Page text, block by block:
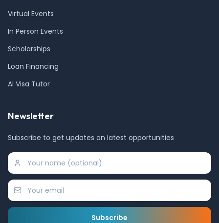
Virtual Events
In Person Events
Scholarships
Loan Financing
AI Visa Tutor
Newsletter
Subscribe to get updates on latest opportunities
Subscribe